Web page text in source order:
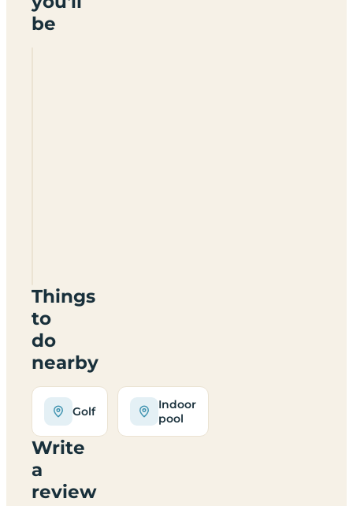
be
Things
to
do
nearby
Golf
Indoor
pool
Write
a
review